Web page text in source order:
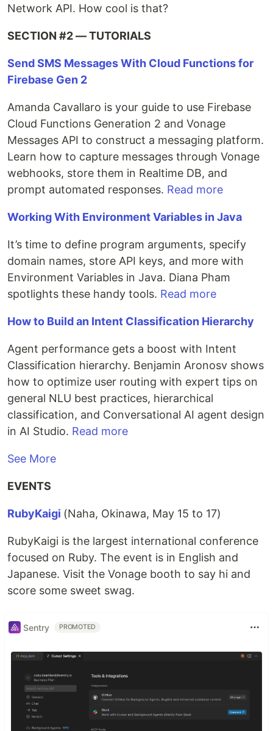
Network API. How cool is that?
SECTION #2 — TUTORIALS
Send SMS Messages With Cloud Functions for
Firebase Gen 2
Amanda Cavallaro is your guide to use Firebase
Cloud Functions Generation 2 and Vonage
Messages API to construct a messaging platform.
Learn how to capture messages through Vonage
webhooks, store them in Realtime DB, and
prompt automated responses. Read more
Working With Environment Variables in Java
It’s time to define program arguments, specify
domain names, store API keys, and more with
Environment Variables in Java. Diana Pham
spotlights these handy tools. Read more
How to Build an Intent Classification Hierarchy
Agent performance gets a boost with Intent
Classification hierarchy. Benjamin Aronosv shows
how to optimize user routing with expert tips on
general NLU best practices, hierarchical
classification, and Conversational AI agent design
in AI Studio. Read more
See More
EVENTS
RubyKaigi (Naha, Okinawa, May 15 to 17)
RubyKaigi is the largest international conference
focused on Ruby. The event is in English and
Japanese. Visit the Vonage booth to say hi and
score some sweet swag.
Sentry PROMOTED